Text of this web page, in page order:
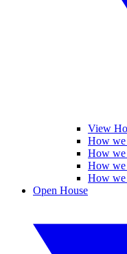
View
How we
How we
How we
How we
Open House